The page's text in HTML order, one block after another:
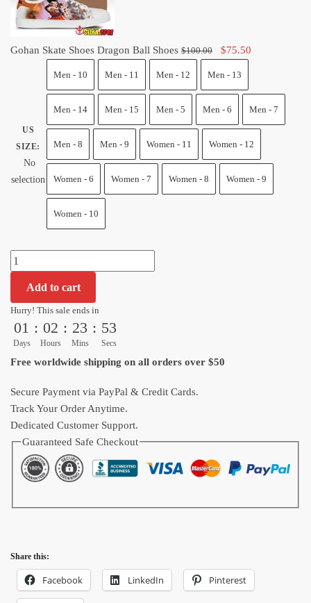
Gohan Skate Shoes Dragon Ball Shoes $100.00
Original
$75.50
US
SIZE:
No
selection
Men - 10 Men - 11 Men - 12 Men - 13
Men - 14 Men - 15 Men - 5 Men - 6 Men - 7
Men - 8 Men - 9 Women - 11 Women - 12
Women - 6 Women - 7 Women - 8 Women - 9
Women - 10
Gohan
Skate
Shoes
Dragon
Ball
Shoes
quantity
Add to cart
Hurry! This sale ends in
01
Days
: 02
Hours
: 23
Mins
: 52
Secs
Free worldwide shipping on all orders over $50
Secure Payment via PayPal & Credit Cards.
Track Your Order Anytime.
Dedicated Customer Support.
Guaranteed Safe Checkout
Share this:
Facebook LinkedIn Pinterest